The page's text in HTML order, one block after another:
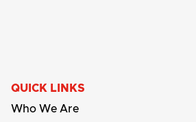
QUICK LINKS
Who We Are